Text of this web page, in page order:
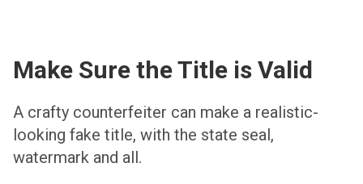
Make Sure the Title is Valid
A crafty counterfeiter can make a realistic-
looking fake title, with the state seal,
watermark and all.